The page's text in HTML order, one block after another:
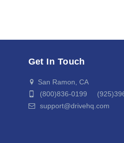
Get In Touch
San Ramon, CA
(800)836-0199
support@drivehq.com